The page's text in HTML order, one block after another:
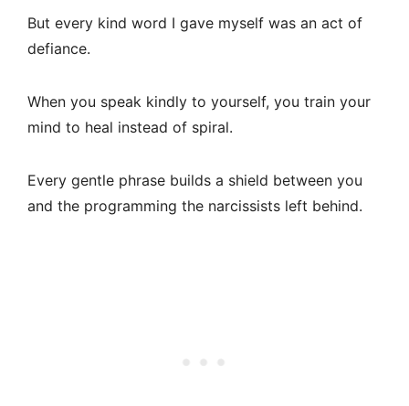
But every kind word I gave myself was an act of
defiance.
When you speak kindly to yourself, you train your
mind to heal instead of spiral.
Every gentle phrase builds a shield between you
and the programming the narcissists left behind.